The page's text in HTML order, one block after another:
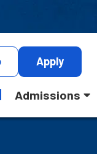
Apply
Admissions